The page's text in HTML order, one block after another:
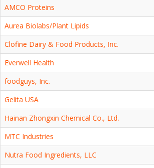
AMCO Proteins
Aurea Biolabs/Plant Lipids
Clofine Dairy & Food Products, Inc.
Everwell Health
foodguys, Inc.
Gelita USA
Hainan Zhongxin Chemical Co., Ltd.
MTC Industries
Nutra Food Ingredients, LLC